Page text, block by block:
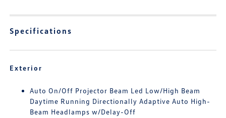
Specifications
Exterior
Auto On/Off Projector Beam Led Low/High Beam
Daytime Running Directionally Adaptive Auto High-
Beam Headlamps w/Delay-Off